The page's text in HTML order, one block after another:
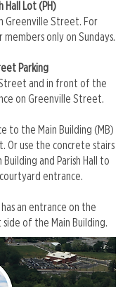
Hall Lot (PH)
Greenville Street. For
members only on Sundays.
Parking
and in front of the
on Greenville Street.
to the Main Building (MB)
Or use the concrete stairs
and Parish Hall to
entrance.
has an entrance on the
of the Main Building.